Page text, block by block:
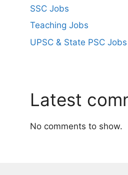
SSC Jobs
Teaching Jobs
UPSC & State PSC Jobs
Latest
No comments to show.